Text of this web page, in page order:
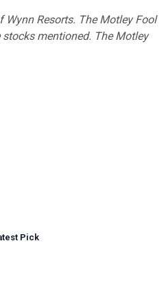
Resorts. The Motley Fool
mentioned. The Motley
Pick